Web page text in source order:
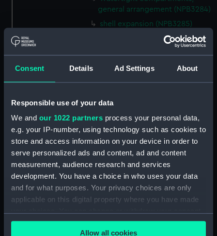
Consent Details Ad Settings About
Responsible use of your data
We and our 1022 partners process your personal data,
e.g. your IP-number, using technology such as cookies to
store and access information on your device in order to
serve personalized ads and content, ad and content
measurement, audience research and services
development. You have a choice in who uses your data
and for what purposes. Your privacy choices are only
applicable on this digital property where you have made
any time from the Cookie Declaration or by clicking on
Allow all cookies
general arrangement (NPB3284)
shell expansion (NPB3285)
docking (NPB3290)
Forecastle deck plan (NPB3292)
hold (NPB3293)
Inboard profile plan (NPB3296)
Inboard profile plan (NPB3297)
Forecastle deck plan (NPB3298)
deck, gun (NPB3299)
Hannibal (1854) (Technical
Upper deck plan (NPB3302)